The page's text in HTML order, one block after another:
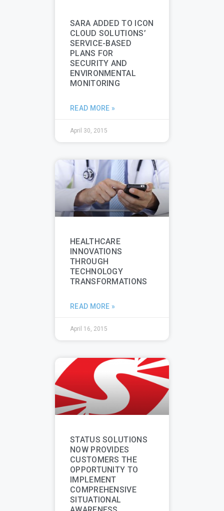
SARA ADDED TO ICON
CLOUD SOLUTIONS’
SERVICE-BASED
PLANS FOR
SECURITY AND
ENVIRONMENTAL
MONITORING
READ MORE »
April 30, 2015
HEALTHCARE
INNOVATIONS
THROUGH
TECHNOLOGY
TRANSFORMATIONS
READ MORE »
April 16, 2015
STATUS SOLUTIONS
NOW PROVIDES
CUSTOMERS THE
OPPORTUNITY TO
IMPLEMENT
COMPREHENSIVE
SITUATIONAL